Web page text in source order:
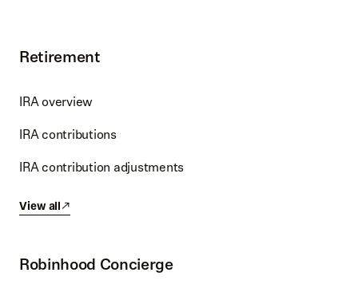
Retirement
IRA overview
IRA contributions
IRA contribution adjustments
View all
Robinhood Concierge